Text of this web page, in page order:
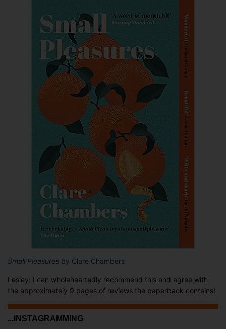
Small Pleasures by Clare Chambers
Lesley: I can wholeheartedly recommend this and agree with
the approximately 9 pages of reviews the paperback contains!
...INSTAGRAMMING